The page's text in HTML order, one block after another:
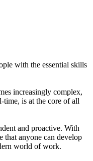
with the essential skills
increasingly complex,
time, is at the core of all
and proactive. With
that anyone can develop
world of work.